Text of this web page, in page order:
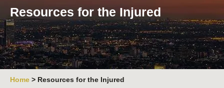
Resources for the Injured
Home > Resources for the Injured